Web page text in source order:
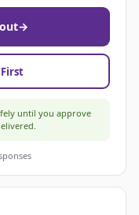
→
until you approve